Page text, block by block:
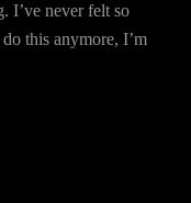
I’ve never felt so
this anymore, I’m